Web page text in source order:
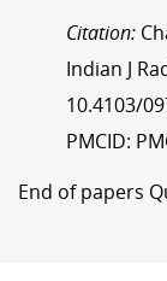
Citation:
Indian J
10.4103/
PMCID:
End of papers